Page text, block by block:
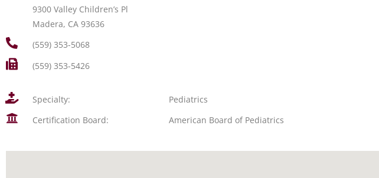
9300 Valley Children’s Pl
Madera, CA 93636
(559) 353-5068
(559) 353-5426
Specialty:
Pediatrics
Certification Board:
American Board of Pediatrics